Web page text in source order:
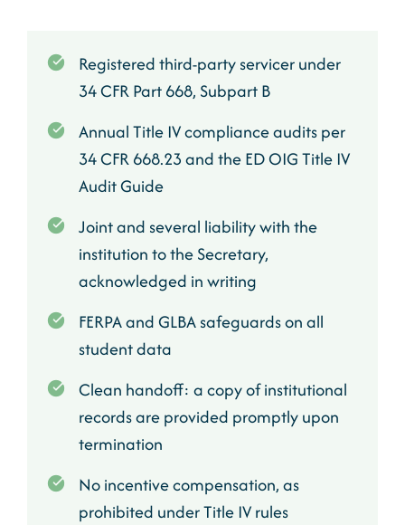
Registered third-party servicer under
34 CFR Part 668, Subpart B
Annual Title IV compliance audits per
34 CFR 668.23 and the ED OIG Title IV
Audit Guide
Joint and several liability with the
institution to the Secretary,
acknowledged in writing
FERPA and GLBA safeguards on all
student data
Clean handoff: a copy of institutional
records are provided promptly upon
termination
No incentive compensation, as
prohibited under Title IV rules